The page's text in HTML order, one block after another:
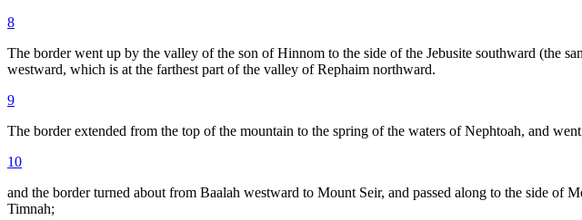
8
The border went up by the valley of the son of Hinnom to the side of the Jebusite southward (the
westward, which is at the farthest part of the valley of Rephaim northward.
9
The border extended from the top of the mountain to the spring of the waters of Nephtoah, and
10
and the border turned about from Baalah westward to Mount Seir, and passed along to the side of
Timnah;